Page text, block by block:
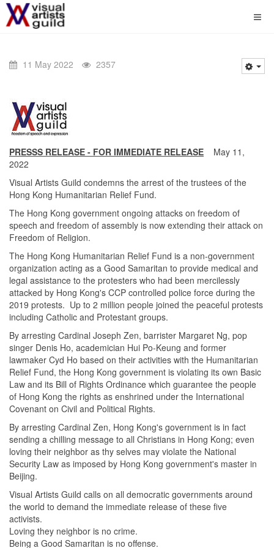
11 May 2022 2357
PRESSS RELEASE - FOR IMMEDIATE RELEASE May 11,
2022
Visual Artists Guild condemns the arrest of the trustees of the
Hong Kong Humanitarian Relief Fund.
The Hong Kong government ongoing attacks on freedom of
speech and freedom of assembly is now extending their attack on
Freedom of Religion.
The Hong Kong Humanitarian Relief Fund is a non-government
organization acting as a Good Samaritan to provide medical and
legal assistance to the protesters who had been mercilessly
attacked by Hong Kong's CCP controlled police force during the
2019 protests. Up to 2 million people joined the peaceful protests
including Catholic and Protestant groups.
By arresting Cardinal Joseph Zen, barrister Margaret Ng, pop
singer Denis Ho, academician Hui Po-Keung and former
lawmaker Cyd Ho based on their activities with the Humanitarian
Relief Fund, the Hong Kong government is violating its own Basic
Law and its Bill of Rights Ordinance which guarantee the people
of Hong Kong the rights as enshrined under the International
Covenant on Civil and Political Rights.
By arresting Cardinal Zen, Hong Kong's government is in fact
sending a chilling message to all Christians in Hong Kong; even
loving their neighbor as thy selves may violate the National
Security Law as imposed by Hong Kong government's master in
Beijing.
Visual Artists Guild calls on all democratic governments around
the world to demand the immediate release of these five
activists.
Loving they neighbor is no crime.
Being a Good Samaritan is no offense.